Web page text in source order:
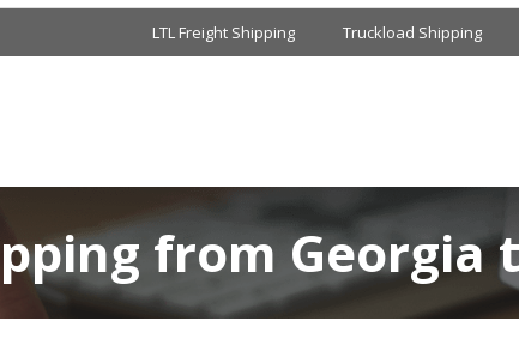
LTL Freight Shipping Truckload Shipping
from Georgia